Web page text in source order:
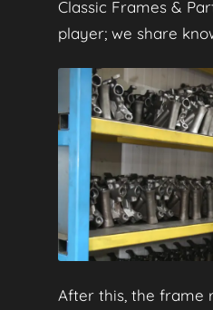
Classic Frames &
player; we share
After this, the frame